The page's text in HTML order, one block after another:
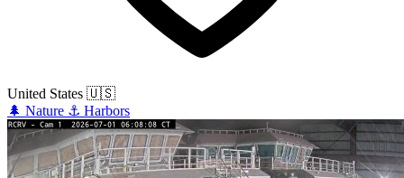
United States 🇺🇸
🌲 Nature ⚓ Harbors